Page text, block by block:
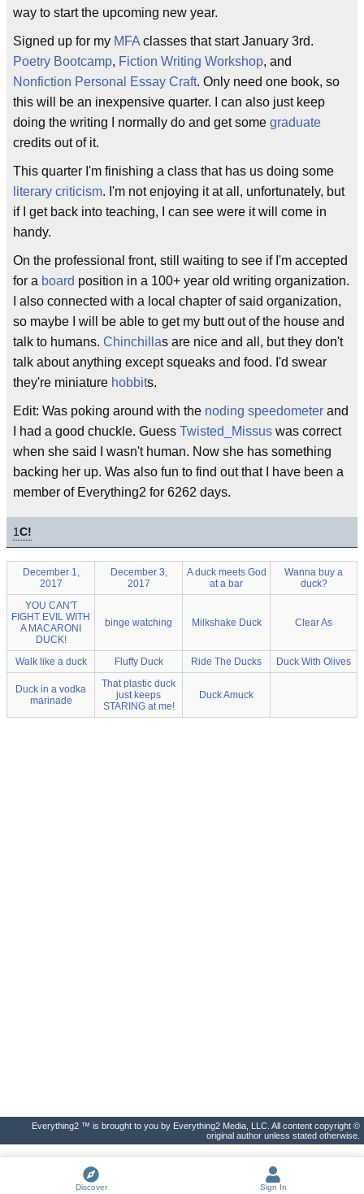
way to start the upcoming new year.
Signed up for my MFA classes that start January 3rd.
Poetry Bootcamp, Fiction Writing Workshop, and
Nonfiction Personal Essay Craft. Only need one book, so
this will be an inexpensive quarter. I can also just keep
doing the writing I normally do and get some graduate
credits out of it.
This quarter I'm finishing a class that has us doing some
literary criticism. I'm not enjoying it at all, unfortunately, but
if I get back into teaching, I can see were it will come in
handy.
On the professional front, still waiting to see if I'm accepted
for a board position in a 100+ year old writing organization.
I also connected with a local chapter of said organization,
so maybe I will be able to get my butt out of the house and
talk to humans. Chinchillas are nice and all, but they don't
talk about anything except squeaks and food. I'd swear
they're miniature hobbits.
Edit: Was poking around with the noding speedometer and
I had a good chuckle. Guess Twisted_Missus was correct
when she said I wasn't human. Now she has something
backing her up. Was also fun to find out that I have been a
member of Everything2 for 6262 days.
1C!
December 1,
2017
December 3,
2017
A duck meets God
at a bar
Wanna buy a
duck?
YOU CAN'T
FIGHT EVIL WITH
A MACARONI
DUCK!
binge watching Milkshake Duck Clear As
Walk like a duck Fluffy Duck Ride The Ducks Duck With Olives
Duck in a vodka
marinade
That plastic duck
just keeps
STARING at me!
Duck Amuck
Everything2 ™ is brought to you by Everything2 Media, LLC. All content copyright ©
original author unless stated otherwise.
Discover Sign In